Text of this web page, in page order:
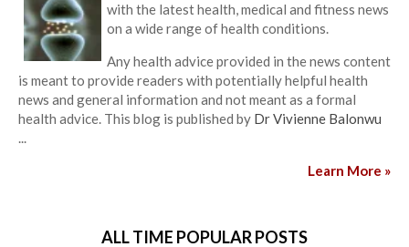
with the latest health, medical and fitness news
on a wide range of health conditions.
Any health advice provided in the news content
is meant to provide readers with potentially helpful health
news and general information and not meant as a formal
health advice. This blog is published by Dr Vivienne Balonwu
...
Learn More »
ALL TIME POPULAR POSTS